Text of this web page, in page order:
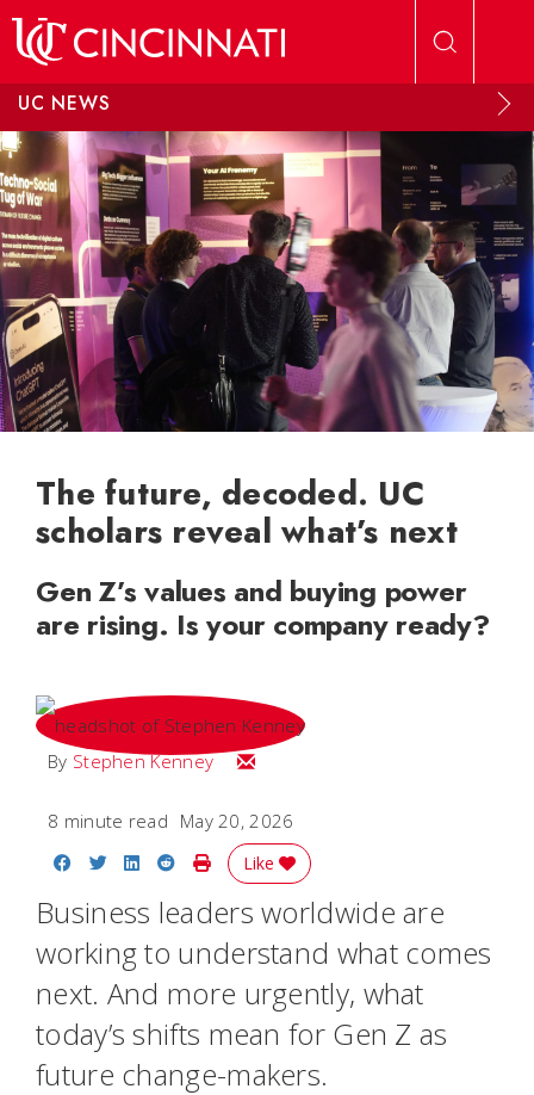
UC NEWS
The future, decoded. UC
scholars reveal what’s next
Gen Z’s values and buying power
are rising. Is your company ready?
By Stephen Kenney Email Stephen
8 minute read May 20, 2026
Share on Facebook
Share on Twitter
Share on LinkedIn
Share on Reddit
Print Story
Like
Business leaders worldwide are
working to understand what comes
next. And more urgently, what
today’s shifts mean for Gen Z as
future change-makers.